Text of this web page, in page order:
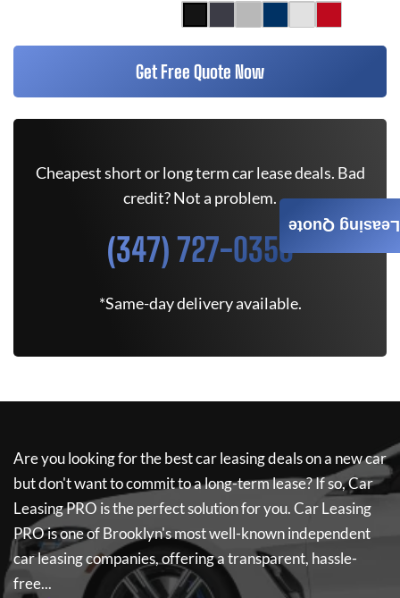
Get Free Quote Now
Cheapest short or long term car lease deals. Bad
credit? Not a problem.
(347) 727-0350
*Same-day delivery available.
Are you looking for the best car leasing deals on a new car
but don't want to commit to a long-term lease? If so,Car
Leasing PRO is the perfect solution for you.Car Leasing
PROis one of Brooklyn's most well-known independent
car leasing companies, offering a transparent, hassle-
free...
Leasing Quote